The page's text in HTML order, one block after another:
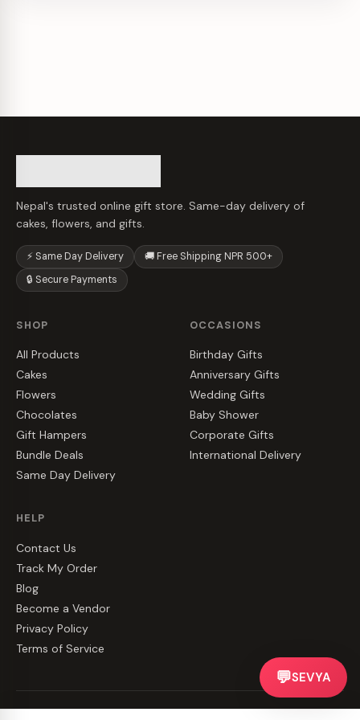
Nepal's trusted online gift store. Same-day delivery of
cakes, flowers, and gifts.
⚡ Same Day Delivery
🚚 Free Shipping NPR 500+
🔒 Secure Payments
SHOP
All Products
Cakes
Flowers
Chocolates
Gift Hampers
Bundle Deals
Same Day Delivery
OCCASIONS
Birthday Gifts
Anniversary Gifts
Wedding Gifts
Baby Shower
Corporate Gifts
International Delivery
HELP
Contact Us
Track My Order
Blog
Become a Vendor
Privacy Policy
Terms of Service
💬SEVYA